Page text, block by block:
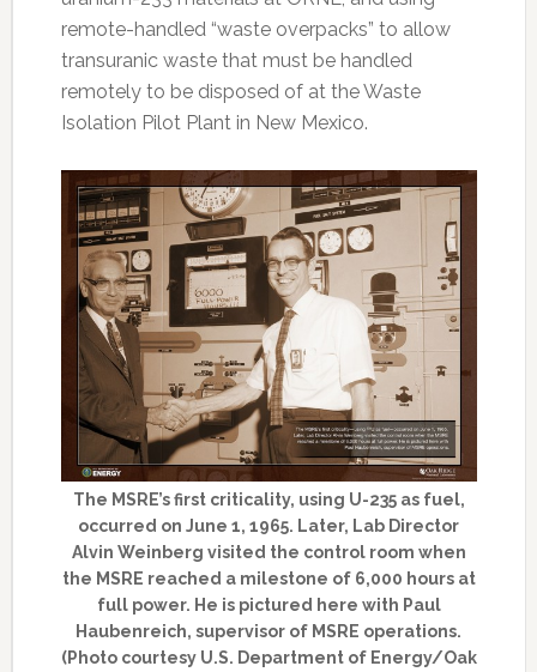
remote-handled “waste overpacks” to allow
transuranic waste that must be handled
remotely to be disposed of at the Waste
Isolation Pilot Plant in New Mexico.
The MSRE’s first criticality, using U-235 as fuel,
occurred on June 1, 1965. Later, Lab Director
Alvin Weinberg visited the control room when
the MSRE reached a milestone of 6,000 hours at
full power. He is pictured here with Paul
Haubenreich, supervisor of MSRE operations.
(Photo courtesy U.S. Department of Energy/Oak